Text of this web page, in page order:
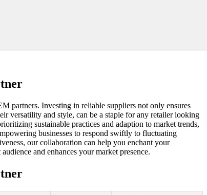
partners. Investing in reliable suppliers not only ensures
versatility and style, can be a staple for any retailer looking
sustainable practices and adaption to market trends,
businesses to respond swiftly to fluctuating
our collaboration can help you enchant your
and enhances your market presence.